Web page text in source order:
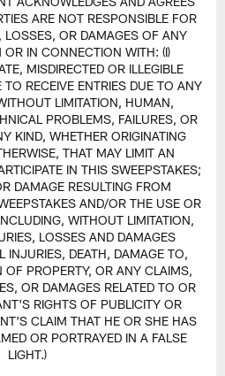
ARE NOT RESPONSIBLE FOR
OR DAMAGES OF ANY
OR IN CONNECTION WITH: (I)
MISDIRECTED OR ILLEGIBLE
TO RECEIVE ENTRIES DUE TO ANY
LIMITATION, HUMAN,
PROBLEMS, FAILURES, OR
KIND, WHETHER ORIGINATING
THAT MAY LIMIT AN
IN THIS SWEEPSTAKES;
DAMAGE RESULTING FROM
AND/OR THE USE OR
WITHOUT LIMITATION,
LOSSES AND DAMAGES
INJURIES, DEATH, DAMAGE TO,
OF PROPERTY, OR ANY CLAIMS,
OR DAMAGES RELATED TO OR
RIGHTS OF PUBLICITY OR
CLAIM THAT HE OR SHE HAS
OR PORTRAYED IN A FALSE
LIGHT.)